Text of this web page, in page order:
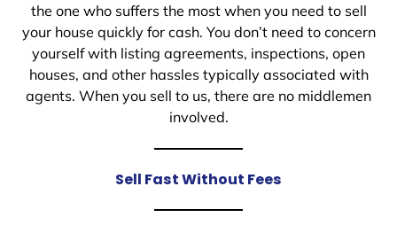
the one who suffers the most when you need to sell
your house quickly for cash. You don’t need to concern
yourself with listing agreements, inspections, open
houses, and other hassles typically associated with
agents. When you sell to us, there are no middlemen
involved.
Sell Fast Without Fees